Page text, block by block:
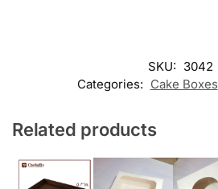
SKU: 3042
Categories: Cake Boxes
Related products